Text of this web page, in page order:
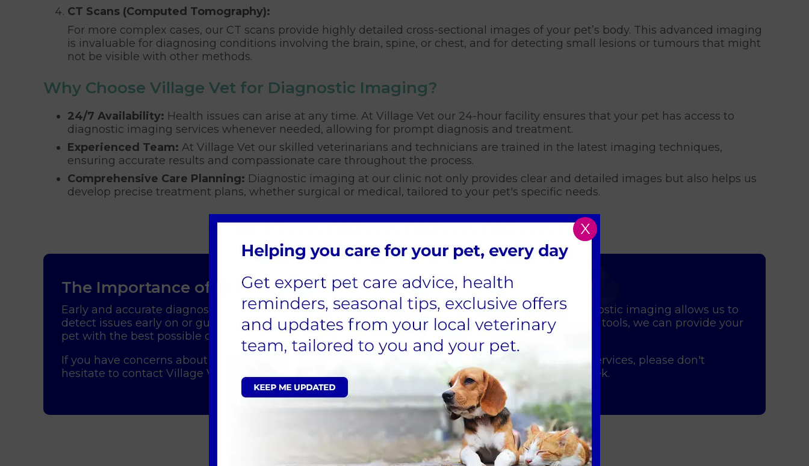
CT Scans (Computed Tomography):
For more complex cases, our CT scans provide highly detailed cross-sectional images of your pet’s body. This advanced imaging
is invaluable for diagnosing conditions involving the brain, spine, or chest, and for detecting small lesions or tumours that might
not be visible with other methods.
Why Choose Village Vet for Diagnostic Imaging?
24/7 Availability: Health issues can arise at any time. At Village Vet our 24-hour facility ensures that your pet has access to
diagnostic imaging services whenever needed, allowing for prompt diagnosis and treatment.
Experienced Team: At Village Vet our skilled veterinarians and technicians are trained in the latest imaging techniques,
ensuring accurate results and compassionate care throughout the process.
Comprehensive Care Planning: Diagnostic imaging at our clinic not only provides clear and detailed images but also helps us
develop precise treatment plans, whether surgical or medical, tailored to your pet's specific needs.
The Importance of Diagnostic Imaging
Early and accurate diagnosis is key to effective treatment and a better outcome for your pet. Diagnostic imaging allows us to
detect issues early on or guide surgical procedures with greater accuracy. By using these advanced tools, we can provide your
pet with the best possible care, improving their quality of life and giving you peace of mind.
If you have concerns about your pet's health or want to learn more about our diagnostic imaging services, please don't
hesitate to contact Village Vet. We're here for you and your pet 24 hours a day, every day of the week.
X